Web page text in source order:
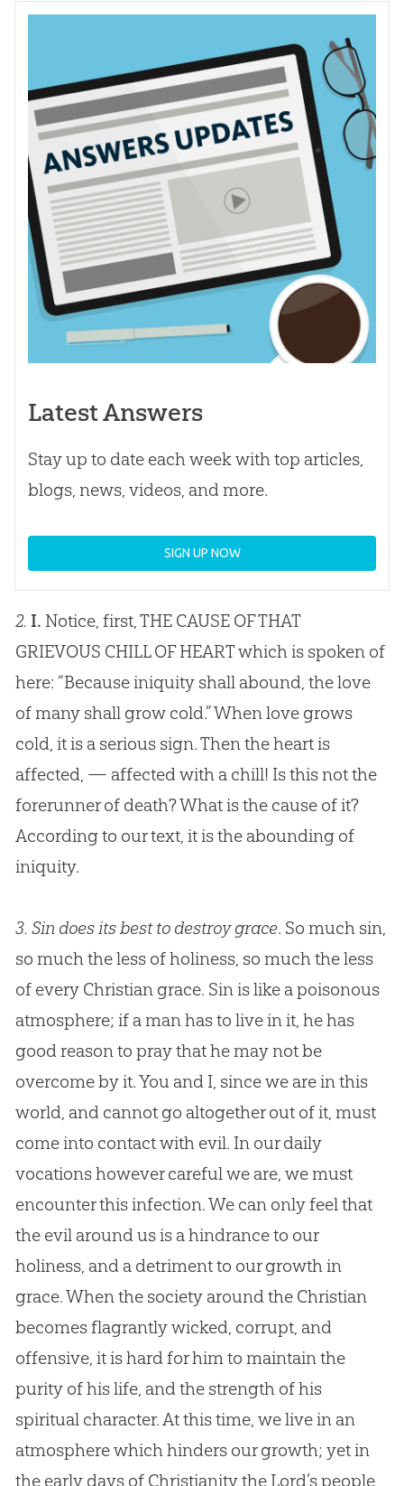
Latest Answers
Stay up to date each week with top articles,
blogs, news, videos, and more.
SIGN UP NOW
2. I. Notice, first, THE CAUSE OF THAT
GRIEVOUS CHILL OF HEART which is spoken of
here: “Because iniquity shall abound, the love
of many shall grow cold.” When love grows
cold, it is a serious sign. Then the heart is
affected, — affected with a chill! Is this not the
forerunner of death? What is the cause of it?
According to our text, it is the abounding of
iniquity.
3. Sin does its best to destroy grace. So much sin,
so much the less of holiness, so much the less
of every Christian grace. Sin is like a poisonous
atmosphere; if a man has to live in it, he has
good reason to pray that he may not be
overcome by it. You and I, since we are in this
world, and cannot go altogether out of it, must
come into contact with evil. In our daily
vocations however careful we are, we must
encounter this infection. We can only feel that
the evil around us is a hindrance to our
holiness, and a detriment to our growth in
grace. When the society around the Christian
becomes flagrantly wicked, corrupt, and
offensive, it is hard for him to maintain the
purity of his life, and the strength of his
spiritual character. At this time, we live in an
atmosphere which hinders our growth; yet in
the early days of Christianity the Lord’s people